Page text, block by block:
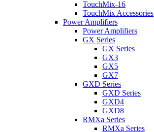
TouchMix-16
TouchMix Accessories
Power Amplifiers
Power Amplifiers
GX Series
GX Series
GX3
GX5
GX7
GXD Series
GXD Series
GXD4
GXD8
RMXa Series
RMXa Series